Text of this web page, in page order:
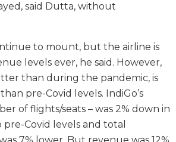
said Dutta, without
to mount, but the airline is
levels ever, he said. However,
than during the pandemic, is
pre-Covid levels. IndiGo’s
of flights/seats – was 2% down in
Covid levels and total